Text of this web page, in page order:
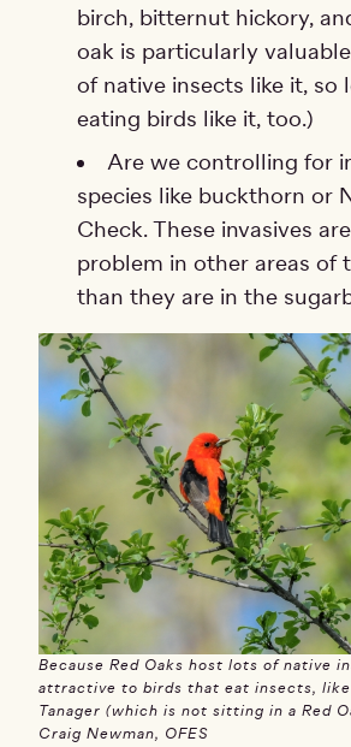
birch, bitternut hickory,
oak is particularly
of native insects like it, so
eating birds like it, too.)
Are we controlling for
species like buckthorn or
Check. These invasives
problem in other areas of
than they are in the
Because Red Oaks host lots of native
attractive to birds that eat insects,
Tanager (which is not sitting in a Red
Craig Newman, OFES